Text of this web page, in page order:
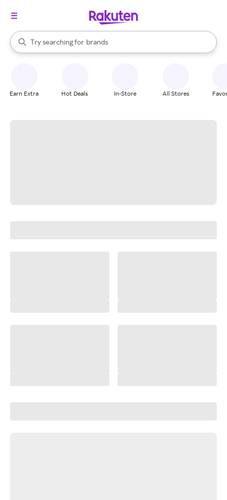
Search Rakuten
Try searching for
stores
brands
groceries
When autocomplete results are available, use the up and down
Earn Extra Hot Deals In-Store All Stores